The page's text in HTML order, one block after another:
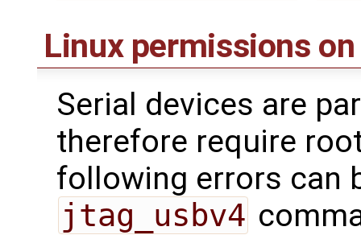
Linux permissions
Serial devices are
therefore require
following errors can
jtag_usbv4